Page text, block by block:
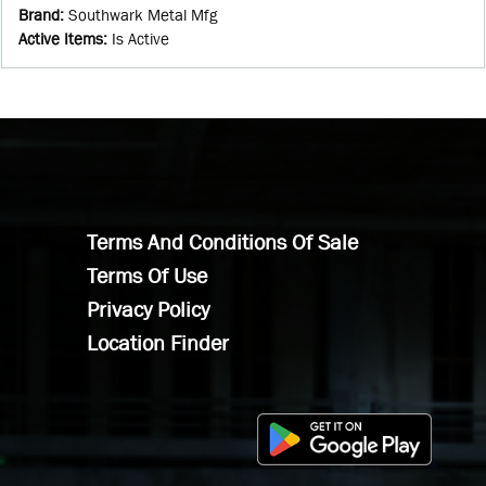
Brand: Southwark Metal Mfg
Active Items: Is Active
Terms And Conditions Of Sale
Terms Of Use
Privacy Policy
Location Finder